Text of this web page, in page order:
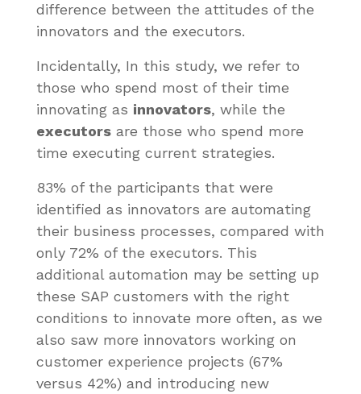
difference between the attitudes of the
innovators and the executors.
Incidentally, In this study, we refer to
those who spend most of their time
innovating as innovators, while the
executorsare those who spend more
time executing current strategies.
83% of the participants that were
identified as innovators are automating
their business processes, compared with
only 72% of the executors. This
additional automation may be setting up
these SAP customers with the right
conditions to innovate more often, as we
also saw more innovators working on
customer experience projects (67%
versus 42%) and introducing new